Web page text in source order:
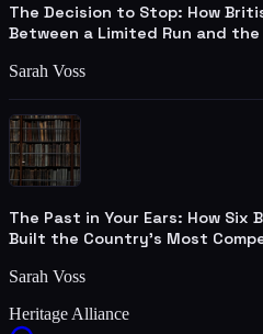
The Decision to Stop: How
Between a Limited Run and the
Sarah Voss
The Past in Your Ears: How
Built the Country's Most
Sarah Voss
Heritage Alliance